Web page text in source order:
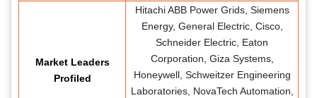
Market Leaders
Profiled
Hitachi ABB Power Grids, Siemens
Energy, General Electric, Cisco,
Schneider Electric, Eaton
Corporation, Giza Systems,
Honeywell, Schweitzer Engineering
Laboratories, NovaTech Automation,